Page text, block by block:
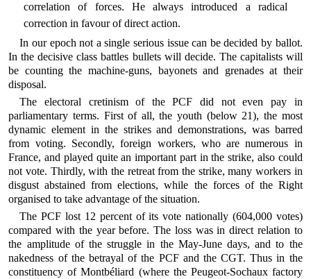
correlation of forces. He always introduced a radical
correction in favour of direct action.
In our epoch not a single serious issue can be decided by ballot.
In the decisive class battles bullets will decide. The capitalists will
be counting the machine-guns, bayonets and grenades at their
disposal.
The electoral cretinism of the PCF did not even pay in
parliamentary terms. First of all, the youth (below 21), the most
dynamic element in the strikes and demonstrations, was barred
from voting. Secondly, foreign workers, who are numerous in
France, and played quite an important part in the strike, also could
not vote. Thirdly, with the retreat from the strike, many workers in
disgust abstained from elections, while the forces of the Right
organised to take advantage of the situation.
The PCF lost 12 percent of its vote nationally (604,000 votes)
compared with the year before. The loss was in direct relation to
the amplitude of the struggle in the May-June days, and to the
nakedness of the betrayal of the PCF and the CGT. Thus in the
constituency of Montbéliard (where the Peugeot-Sochaux factory